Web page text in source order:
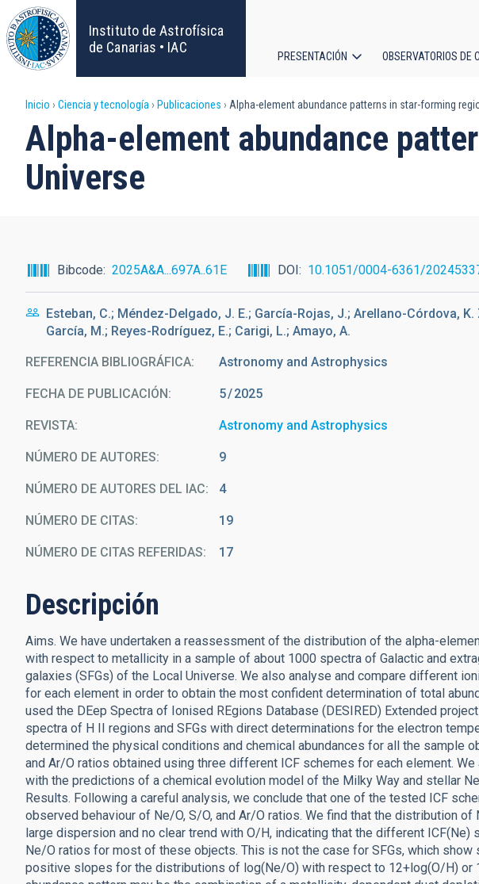
Pasar
al
contenido
principal
Instituto de Astrofísica
de Canarias • IAC
principal
PRESENTACIÓN OBSERVATORIOS DE
Sobrescribir
enlaces
de
a
la
navegación
Inicio Ciencia y tecnología Publicaciones Alpha-element abundance patterns in star-forming
Alpha-element abundance
Universe
Bibcode 2025A&A...697A..61E DOI 10.1051/0004-6361/
Esteban, C.; Méndez-Delgado, J. E.; García-Rojas, J.; Arellano-Córdova, K.
García, M.; Reyes-Rodríguez, E.; Carigi, L.; Amayo, A.
REFERENCIA BIBLIOGRÁFICA Astronomy and Astrophysics
FECHA DE PUBLICACIÓN: 5 2025
REVISTA Astronomy and Astrophysics
NÚMERO DE AUTORES 9
NÚMERO DE AUTORES DEL IAC 4
NÚMERO DE CITAS 19
NÚMERO DE CITAS REFERIDAS 17
Descripción
Aims. We have undertaken a reassessment of the distribution of the alpha-
with respect to metallicity in a sample of about 1000 spectra of Galactic and
galaxies (SFGs) of the Local Universe. We also analyse and compare different
for each element in order to obtain the most confident determination of total
used the DEep Spectra of Ionised REgions Database (DESIRED) Extended
spectra of H II regions and SFGs with direct determinations for the electron
determined the physical conditions and chemical abundances for all the sample
and Ar/O ratios obtained using three different ICF schemes for each element.
with the predictions of a chemical evolution model of the Milky Way and stellar
Results. Following a careful analysis, we conclude that one of the tested ICF
observed behaviour of Ne/O, S/O, and Ar/O ratios. We find that the distribution
large dispersion and no clear trend with O/H, indicating that the different
Ne/O ratios for most of these objects. This is not the case for SFGs, which
positive slopes for the distributions of log(Ne/O) with respect to 12+log(O/H) or